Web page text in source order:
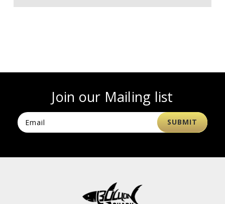
Join our Mailing list